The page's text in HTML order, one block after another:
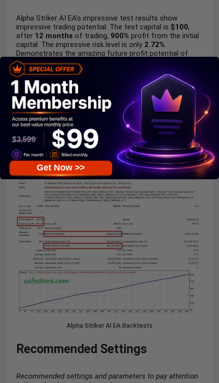
Alpha Striker AI EA’s impressive test results show
impressive trading potential. The test capital is $100,
after 12 months of trading, 900% profit from the initial
capital. The impressive risk level is only 2.72%
Demonstrates the amazing future profit potential of
Alpha Striker AI.
Alpha Striker AI EA Backtests
Alpha Striker AI EA Backtests
Recommended Settings
Recommended settings and parameters to pay attention
Get Now >>